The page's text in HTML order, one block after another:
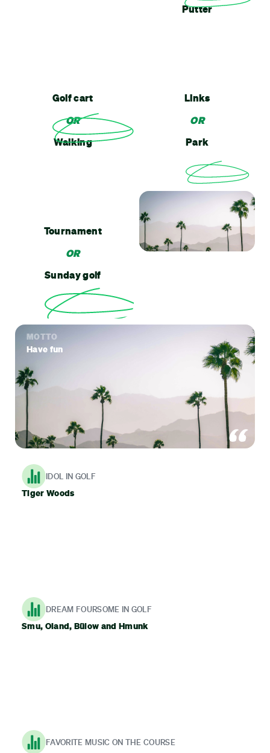
Putter
Golf cart
OR
Walking
Links
OR
Park
Tournament
OR
Sunday golf
MOTTO
Have fun
IDOL IN GOLF
Tiger Woods
DREAM FOURSOME IN GOLF
Smu, Oland, Bülow and Hmunk
FAVORITE MUSIC ON THE COURSE